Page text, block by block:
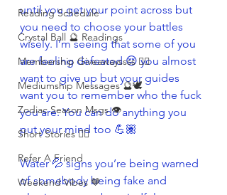
Reading Schedule
Crystal Ball 🔮 Readings
Membership Giveawayssss ❤️‍🔥
Mediumship Messages 🔮🕊️
Zodiac Season Msgs 👁️
Short Stories ✍🏽
Refer A Friend
Weekend Vibes 🤎
until you get your point across but
you need to choose your battles
wisely. I’m seeing that some of you
are feeling defeated 😔 you almost
want to give up but your guides
want you to remember who the fuck
you are. You can do anything you
put your mind too 💪🏽
Water 💦 signs you’re being warned
of somebody being fake and